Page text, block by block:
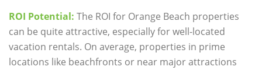
ROI Potential: The ROI for Orange Beach properties
can be quite attractive, especially for well-located
vacation rentals. On average, properties in prime
locations like beachfronts or near major attractions